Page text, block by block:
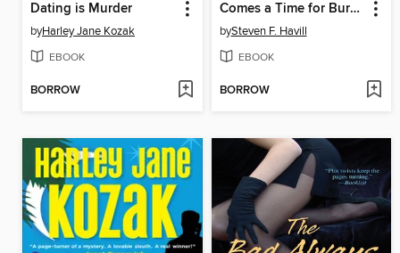
Dating is Murder
byHarley Jane Kozak
EBOOK
BORROW
Comes a Time for Burning
bySteven F. Havill
EBOOK
BORROW